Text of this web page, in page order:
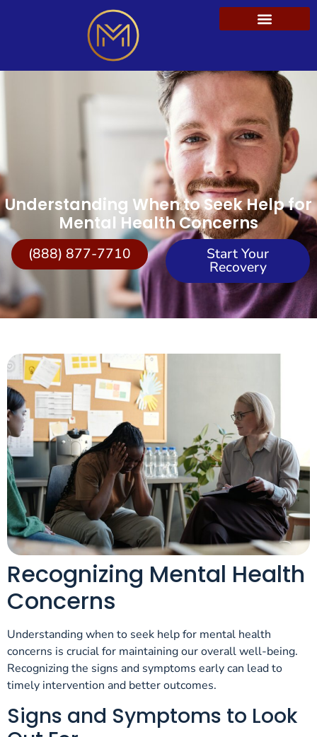
Understanding When to Seek Help for
Mental Health Concerns
(888) 877-7710 Start Your
Recovery
Recognizing Mental Health
Concerns
Understanding when to seek help for mental health
concerns is crucial for maintaining our overall well-being.
Recognizing the signs and symptoms early can lead to
timely intervention and better outcomes.
Signs and Symptoms to Look